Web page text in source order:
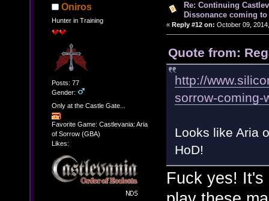
Oniros
Hunter in Training
Posts: 77
Gender:
Only at the Castle Gate...
Favorite Game: Castlevania: Aria
of Sorrow (GBA)
Likes:
Re: Continuing
Dissonance coming to
« Reply #12 on: October 09,
Quote from:
http://
sorrow-coming-
Looks like Aria
HoD!
Fuck yes! It's